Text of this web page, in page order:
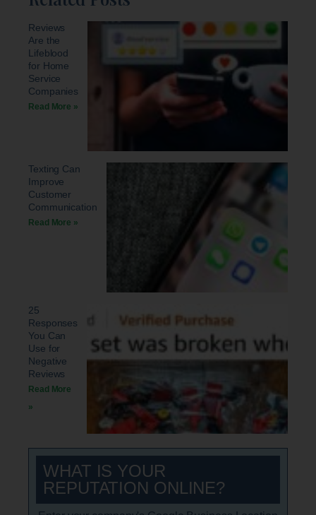
Reviews
Are the
Lifeblood
for Home
Service
Companies
Read More »
Texting Can
Improve
Customer
Communication
Read More »
25
Responses
You Can
Use for
Negative
Reviews
Read More
»
WHAT IS YOUR
REPUTATION ONLINE?